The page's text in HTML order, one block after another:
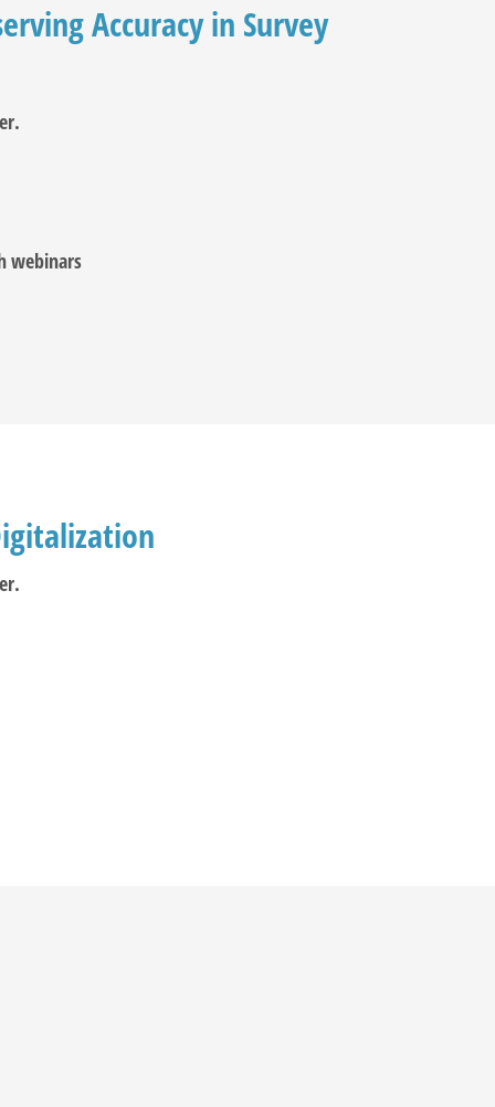
Accuracy in Survey
webinars